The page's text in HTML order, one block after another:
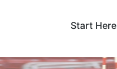
Start Here